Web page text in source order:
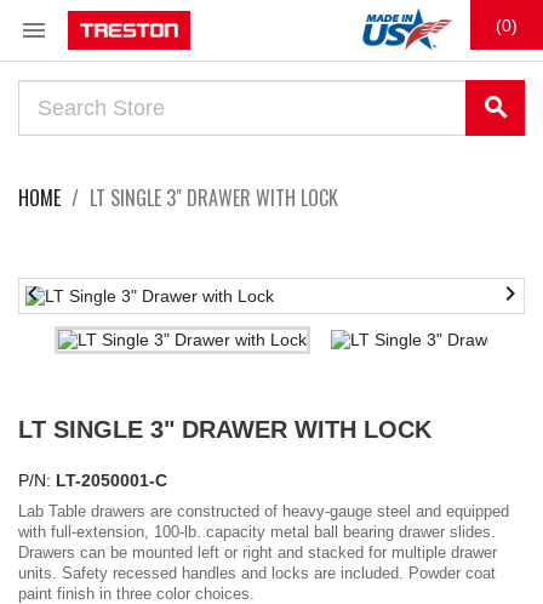
 (0)
search
HOME LT SINGLE 3" DRAWER WITH LOCK
 
LT SINGLE 3" DRAWER WITH LOCK
P/N: LT-2050001-C
Lab Table drawers are constructed of heavy-gauge steel and equipped
with full-extension, 100-lb. capacity metal ball bearing drawer slides.
Drawers can be mounted left or right and stacked for multiple drawer
units. Safety recessed handles and locks are included. Powder coat
paint finish in three color choices.